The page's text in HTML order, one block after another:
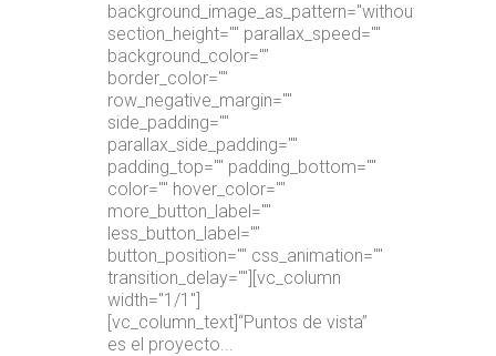
background_image_as_pattern="without_pattern"
section_height="" parallax_speed=""
background_color=""
border_color=""
row_negative_margin=""
side_padding=""
parallax_side_padding=""
padding_top="" padding_bottom=""
color="" hover_color=""
more_button_label=""
less_button_label=""
button_position="" css_animation=""
transition_delay=""][vc_column
width="1/1"]
[vc_column_text]“Puntos de vista”
es el proyecto...